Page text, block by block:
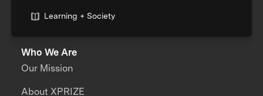
Learning + Society
Who We Are
Our Mission
About XPRIZE